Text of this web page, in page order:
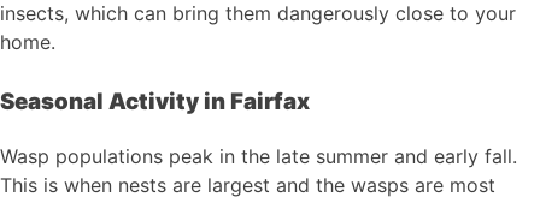
insects, which can bring them dangerously close to your
home.
Seasonal Activity in Fairfax
Wasp populations peak in the late summer and early fall.
This is when nests are largest and the wasps are most